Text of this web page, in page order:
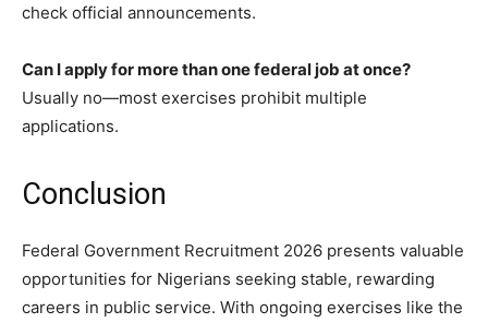
check official announcements.
Can I apply for more than one federal job at once?
Usually no—most exercises prohibit multiple
applications.
Conclusion
Federal Government Recruitment 2026 presents valuable
opportunities for Nigerians seeking stable, rewarding
careers in public service. With ongoing exercises like the